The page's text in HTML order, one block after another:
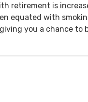
retirement is
equated with
you a chance to